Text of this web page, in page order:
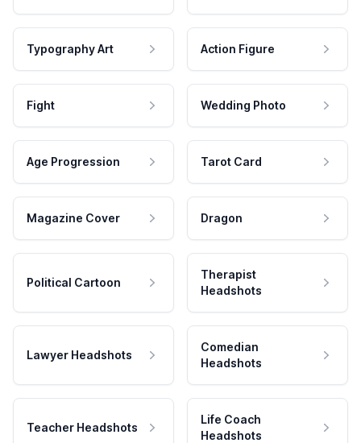
Typography Art Action Figure
Fight Wedding Photo
Age Progression Tarot Card
Magazine Cover Dragon
Political Cartoon
Therapist
Headshots
Lawyer Headshots
Comedian
Headshots
Teacher Headshots
Life Coach
Headshots